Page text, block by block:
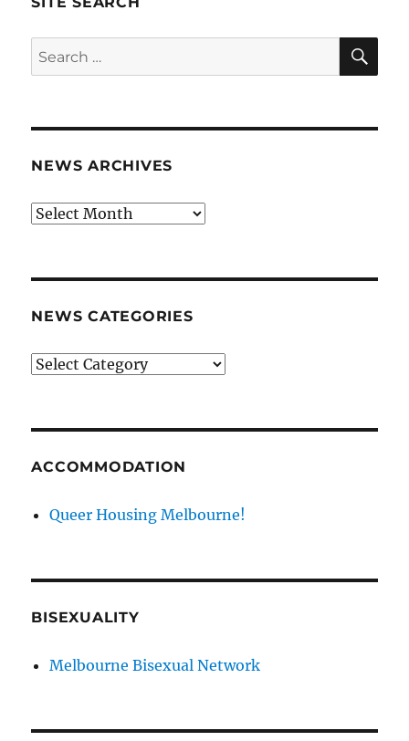
Search
for:
NEWS ARCHIVES
News
NEWS CATEGORIES
News
ACCOMMODATION
Queer Housing Melbourne!
BISEXUALITY
Melbourne Bisexual Network